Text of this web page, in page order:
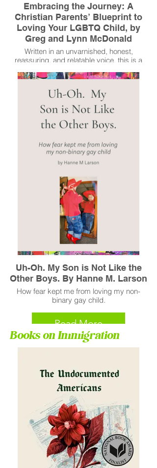
Embracing the Journey: A
Christian Parents’ Blueprint to
Loving Your LGBTQ Child, by
Greg and Lynn McDonald
Written in an unvarnished, honest,
reassuring, and relatable voice, this is a
to learning to love God, the people He
created, and the church, even when they
seem to be at odds.
Read More
Uh-Oh. My Son is Not Like the
Other Boys. By Hanne M. Larson
How fear kept me from loving my non-
binary gay child.
Read More
Books on Immigration